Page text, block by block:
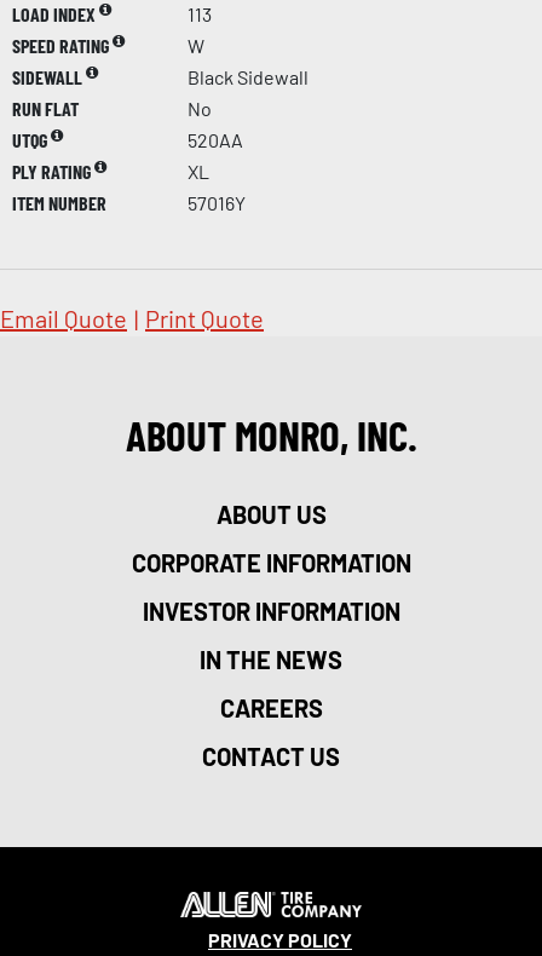
LOAD INDEX
113
SPEED RATING
W
SIDEWALL
Black Sidewall
RUN FLAT
No
UTQG
520AA
PLY RATING
XL
ITEM NUMBER
57016Y
Email Quote | Print Quote
ABOUT MONRO, INC.
ABOUT US
CORPORATE INFORMATION
INVESTOR INFORMATION
IN THE NEWS
CAREERS
CONTACT US
PRIVACY POLICY